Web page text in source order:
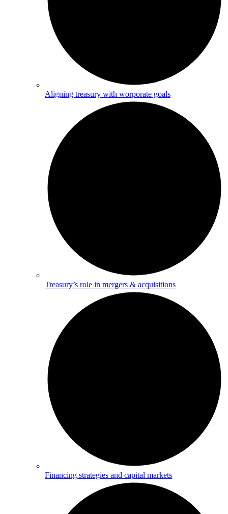
Aligning treasury with worporate goals
Treasury’s role in mergers & acquisitions
Financing strategies and capital markets